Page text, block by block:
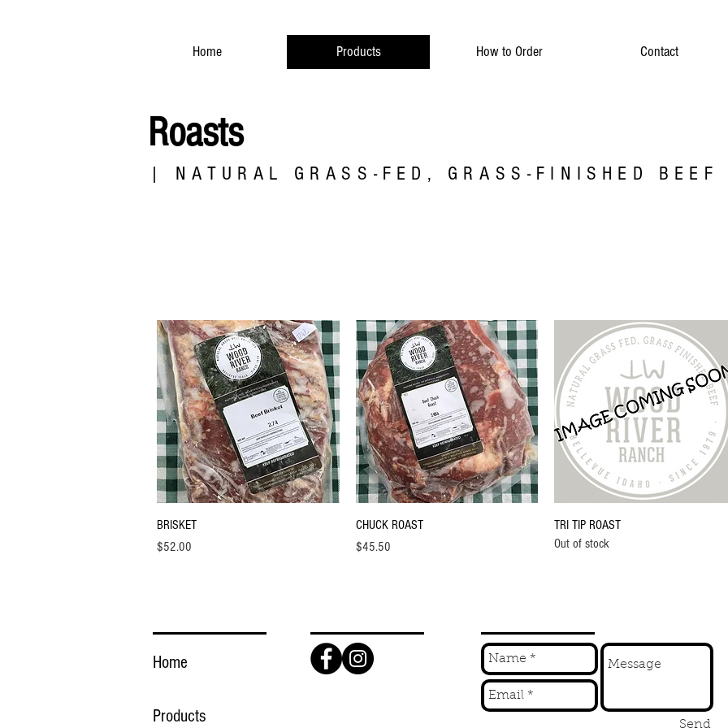
Home Products How to Order Contact
Roasts
| NATURAL GRASS-FED, GRASS-FINISHED BEEF
BRISKET
Price
$52.00
CHUCK ROAST
Price
$45.50
TRI TIP ROAST
Out of stock
Home
Products Send